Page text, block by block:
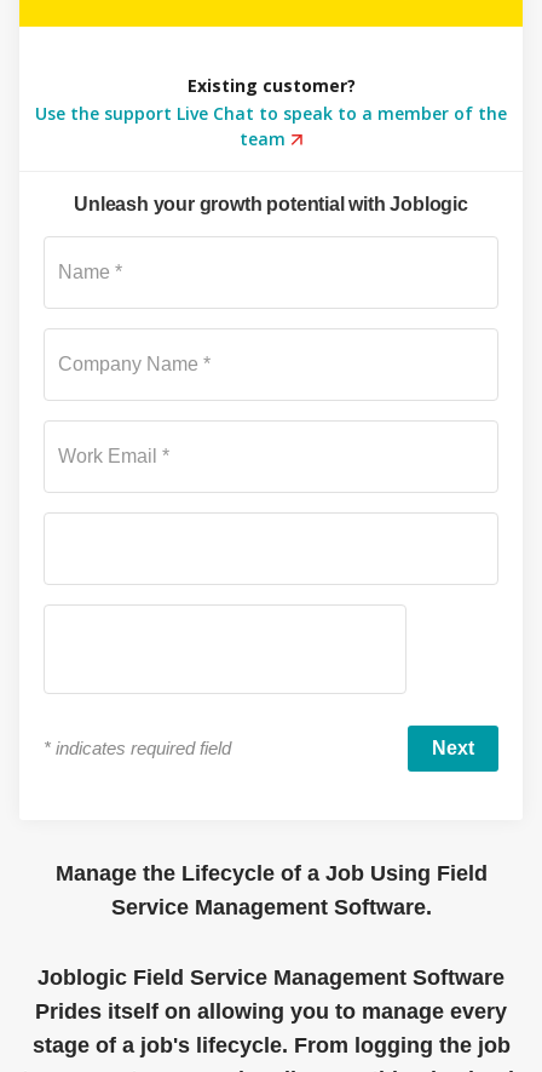
Existing customer?
Use the support Live Chat to speak to a member of the
team
Unleash your growth potential with Joblogic
Name *
Company Name *
Work Email *
* indicates required field
Manage the Lifecycle of a Job Using Field
Service Management Software.
Joblogic Field Service Management Software
Prides itself on allowing you to manage every
stage of a job's lifecycle. From logging the job